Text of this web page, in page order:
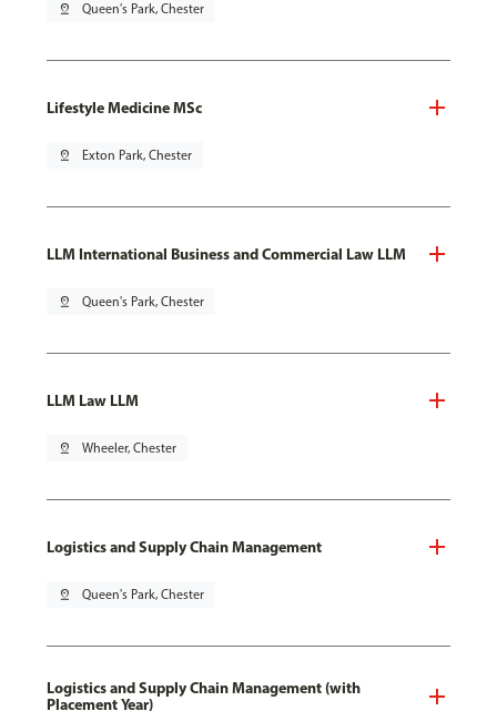
pin_drop Queen's Park, Chester
Lifestyle Medicine MSc
pin_drop Exton Park, Chester
LLM International Business and Commercial Law LLM
pin_drop Queen's Park, Chester
LLM Law LLM
pin_drop Wheeler, Chester
Logistics and Supply Chain Management
pin_drop Queen's Park, Chester
Logistics and Supply Chain Management (with
Placement Year)